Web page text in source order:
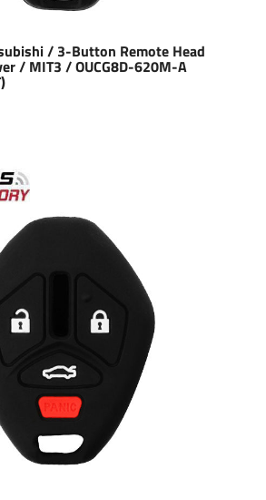
/ 3-Button Remote Head
/ MIT3 / OUCG8D-620M-A